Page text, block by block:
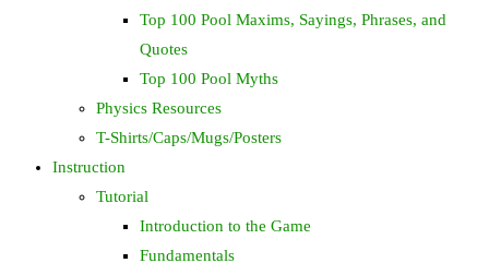
Top 100 Pool Maxims, Sayings, Phrases, and
Quotes
Top 100 Pool Myths
Physics Resources
T-Shirts/Caps/Mugs/Posters
Instruction
Tutorial
Introduction to the Game
Fundamentals